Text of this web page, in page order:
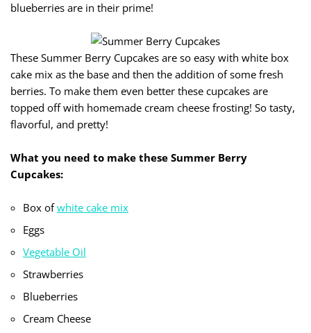
blueberries are in their prime!
These Summer Berry Cupcakes are so easy with white box
cake mix as the base and then the addition of some fresh
berries. To make them even better these cupcakes are
topped off with homemade cream cheese frosting! So tasty,
flavorful, and pretty!
What you need to make these Summer Berry
Cupcakes:
Box ofwhite cake mix
Eggs
Vegetable Oil
Strawberries
Blueberries
Cream Cheese